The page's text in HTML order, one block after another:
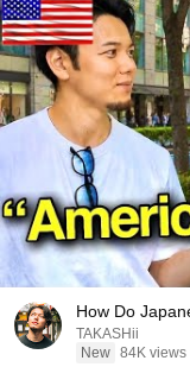
How Do
TAKASHii
New 84K views